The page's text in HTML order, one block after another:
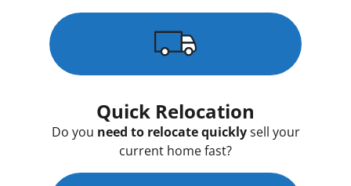
Quick Relocation
Do you need to relocate quicklysell your
current home fast?